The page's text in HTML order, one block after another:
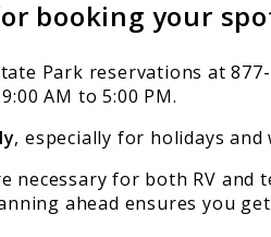
booking your
Park reservations at
AM to 5:00 PM.
, especially for holidays
necessary for both RV and
ahead ensures you